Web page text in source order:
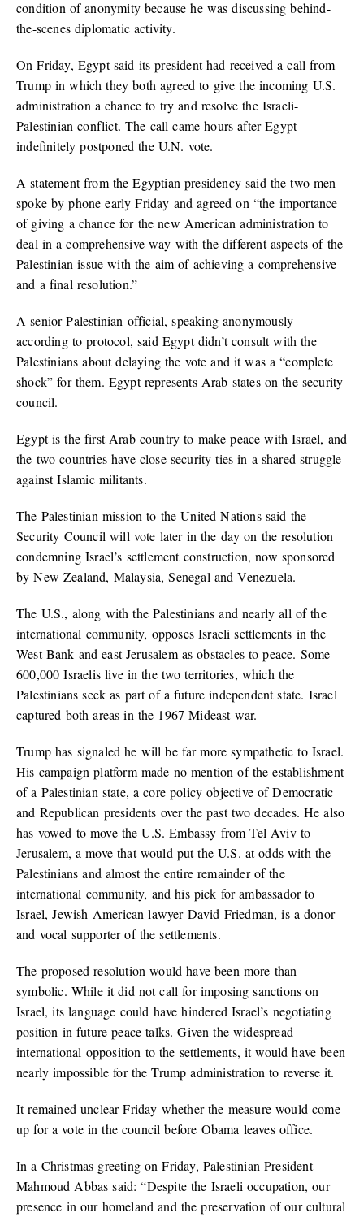
condition of anonymity because he was discussing behind-
the-scenes diplomatic activity.
On Friday, Egypt said its president had received a call from
Trump in which they both agreed to give the incoming U.S.
administration a chance to try and resolve the Israeli-
Palestinian conflict. The call came hours after Egypt
indefinitely postponed the U.N. vote.
A statement from the Egyptian presidency said the two men
spoke by phone early Friday and agreed on “the importance
of giving a chance for the new American administration to
deal in a comprehensive way with the different aspects of the
Palestinian issue with the aim of achieving a comprehensive
and a final resolution.”
A senior Palestinian official, speaking anonymously
according to protocol, said Egypt didn’t consult with the
Palestinians about delaying the vote and it was a “complete
shock” for them. Egypt represents Arab states on the security
council.
Egypt is the first Arab country to make peace with Israel, and
the two countries have close security ties in a shared struggle
against Islamic militants.
The Palestinian mission to the United Nations said the
Security Council will vote later in the day on the resolution
condemning Israel’s settlement construction, now sponsored
by New Zealand, Malaysia, Senegal and Venezuela.
The U.S., along with the Palestinians and nearly all of the
international community, opposes Israeli settlements in the
West Bank and east Jerusalem as obstacles to peace. Some
600,000 Israelis live in the two territories, which the
Palestinians seek as part of a future independent state. Israel
captured both areas in the 1967 Mideast war.
Trump has signaled he will be far more sympathetic to Israel.
His campaign platform made no mention of the establishment
of a Palestinian state, a core policy objective of Democratic
and Republican presidents over the past two decades. He also
has vowed to move the U.S. Embassy from Tel Aviv to
Jerusalem, a move that would put the U.S. at odds with the
Palestinians and almost the entire remainder of the
international community, and his pick for ambassador to
Israel, Jewish-American lawyer David Friedman, is a donor
and vocal supporter of the settlements.
The proposed resolution would have been more than
symbolic. While it did not call for imposing sanctions on
Israel, its language could have hindered Israel’s negotiating
position in future peace talks. Given the widespread
international opposition to the settlements, it would have been
nearly impossible for the Trump administration to reverse it.
It remained unclear Friday whether the measure would come
up for a vote in the council before Obama leaves office.
In a Christmas greeting on Friday, Palestinian President
Mahmoud Abbas said: “Despite the Israeli occupation, our
presence in our homeland and the preservation of our cultural